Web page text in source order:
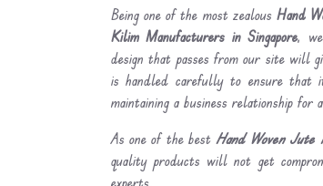
Being one of the most zealous Hand
Kilim Manufacturers in Singapore,
design that passes from our site will
is handled carefully to ensure
maintaining a business relationship
As one of the best Hand Woven Jute
quality products will not get
experts.